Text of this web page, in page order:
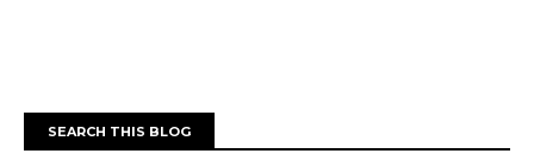
SEARCH THIS BLOG